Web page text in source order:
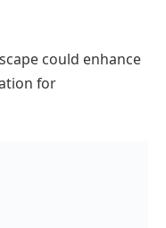
could enhance
for